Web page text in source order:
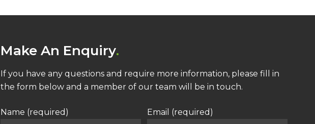
Make An Enquiry
If you have any questions and require more information, please fill in
the form below and a member of our team will be in touch.
Name (required) Email (required)